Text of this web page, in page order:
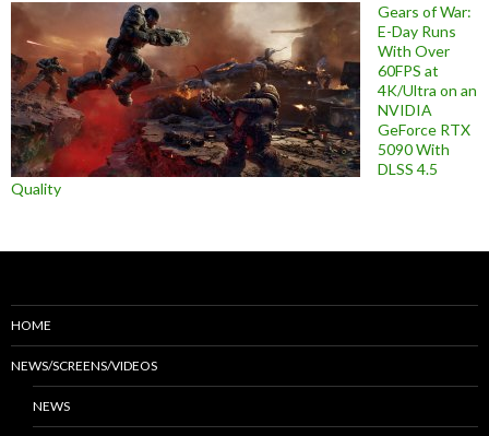
Gears of War:
E-Day Runs
With Over
60FPS at
4K/Ultra on an
NVIDIA
GeForce RTX
5090 With
DLSS 4.5
Quality
HOME
NEWS/SCREENS/VIDEOS
NEWS